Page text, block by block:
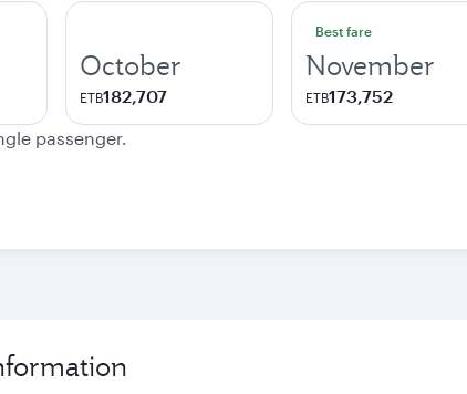
October
ETB182,707
Best fare
November
ETB173,752
passenger.